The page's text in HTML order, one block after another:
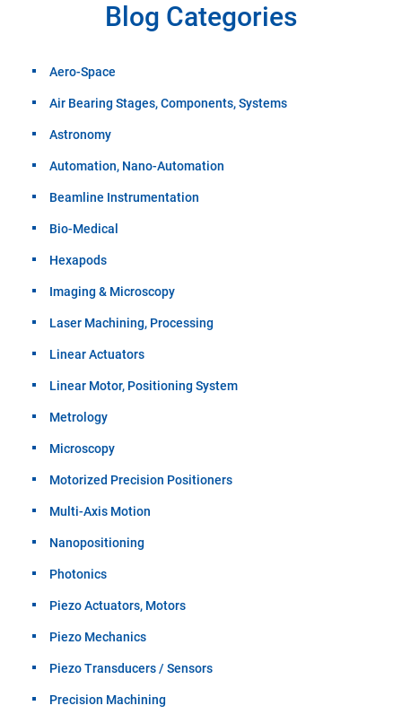
Blog Categories
Aero-Space
Air Bearing Stages, Components, Systems
Astronomy
Automation, Nano-Automation
Beamline Instrumentation
Bio-Medical
Hexapods
Imaging & Microscopy
Laser Machining, Processing
Linear Actuators
Linear Motor, Positioning System
Metrology
Microscopy
Motorized Precision Positioners
Multi-Axis Motion
Nanopositioning
Photonics
Piezo Actuators, Motors
Piezo Mechanics
Piezo Transducers / Sensors
Precision Machining